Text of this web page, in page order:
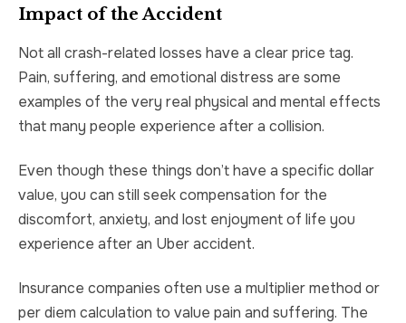
Impact of the Accident
Not all crash-related losses have a clear price tag.
Pain, suffering, and emotional distress are some
examples of the very real physical and mental effects
that many people experience after a collision.
Even though these things don’t have a specific dollar
value, you can still seek compensation for the
discomfort, anxiety, and lost enjoyment of life you
experience after an Uber accident.
Insurance companies often use a multiplier method or
per diem calculation to value pain and suffering. The